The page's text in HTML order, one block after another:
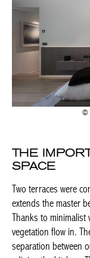
SPACE
One extends the
room. Thanks to
vegetation flow in.
separation between
adjoins the kitchen.